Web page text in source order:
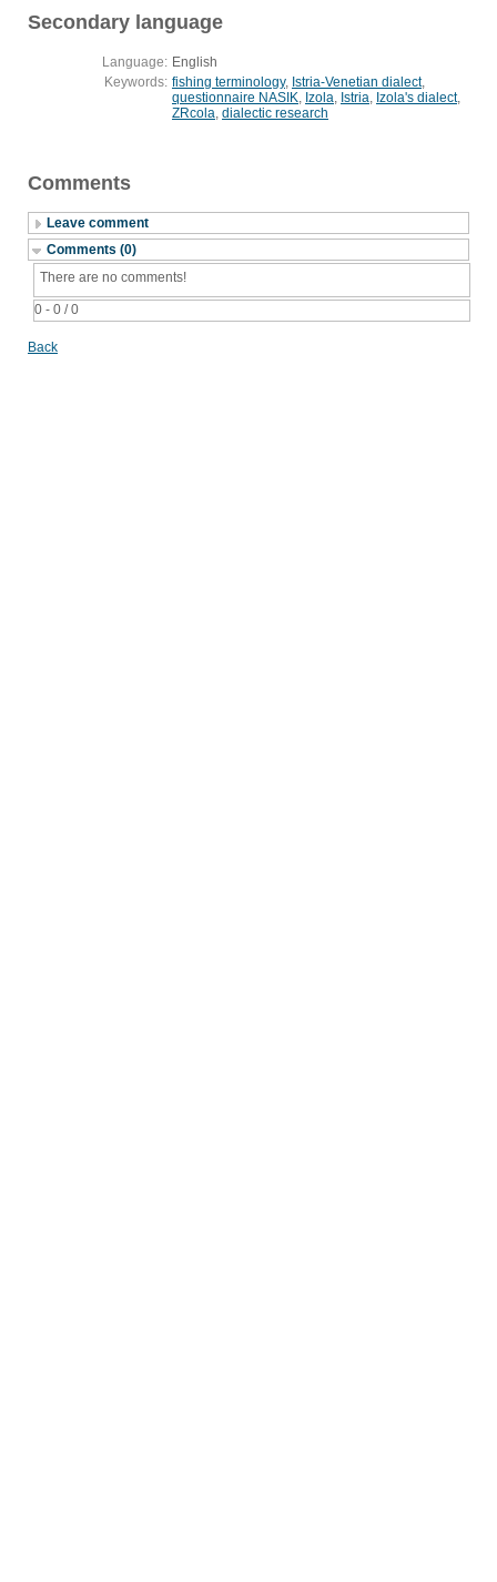
Secondary language
Language: English
Keywords: fishing terminology, Istria-Venetian dialect,
questionnaire NASIK, Izola, Istria, Izola's dialect,
ZRcola, dialectic research
Comments
Leave comment
Comments (0)
0 - 0 / 0
There are no comments!
Back